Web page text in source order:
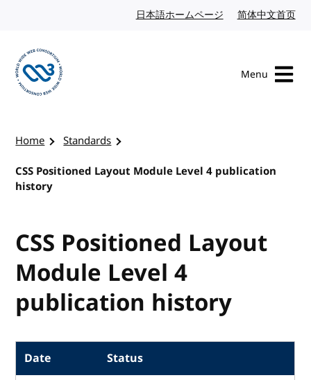
日本語ホームページ Japanese website
简体中文首页
Menu
Home
Standards
CSS Positioned Layout Module Level 4 publication
history
CSS Positioned Layout
Module Level 4
publication history
Date
Status